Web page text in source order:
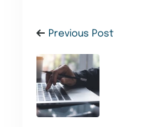
Previous Post